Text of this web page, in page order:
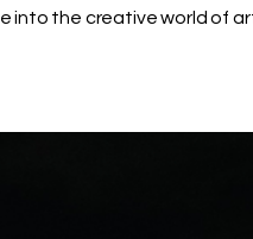
into the creative world of